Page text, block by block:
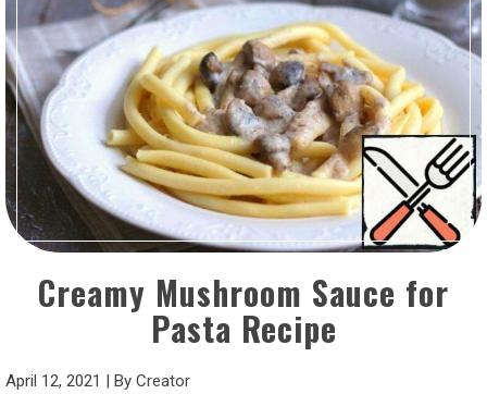
Creamy Mushroom Sauce for
Pasta Recipe
April 12, 2021 | By Creator